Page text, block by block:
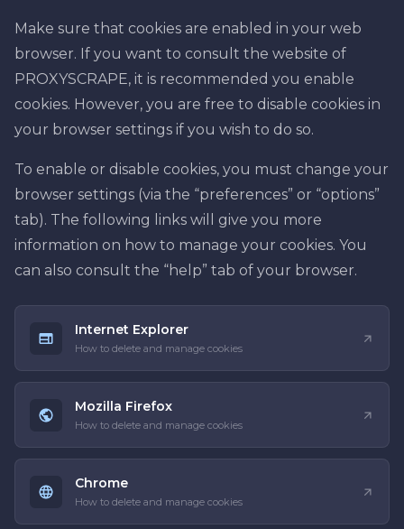
Make sure that cookies are enabled in your web
browser. If you want to consult the website of
PROXYSCRAPE, it is recommended you enable
cookies. However, you are free to disable cookies in
your browser settings if you wish to do so.
To enable or disable cookies, you must change your
browser settings (via the “preferences” or “options”
tab). The following links will give you more
information on how to manage your cookies. You
can also consult the “help” tab of your browser.
Internet Explorer
How to delete and manage cookies
Mozilla Firefox
How to delete and manage cookies
Chrome
How to delete and manage cookies